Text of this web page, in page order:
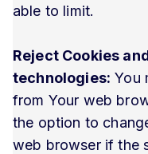
able to limit.
Reject Cookies
technologies: You
from Your web
the option to
web browser if the